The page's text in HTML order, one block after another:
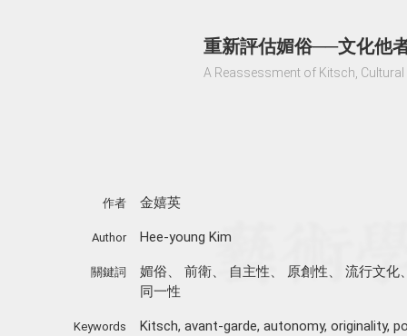
重新評估媚俗──文化他
A Reassessment of Kitsch, Cultural
作者 金嬉英
Author Hee-young Kim
關鍵詞 媚俗 前衛、 自主性 原創性 流行文化
同一性
Keywords Kitsch, avant-garde, autonomy, originality,